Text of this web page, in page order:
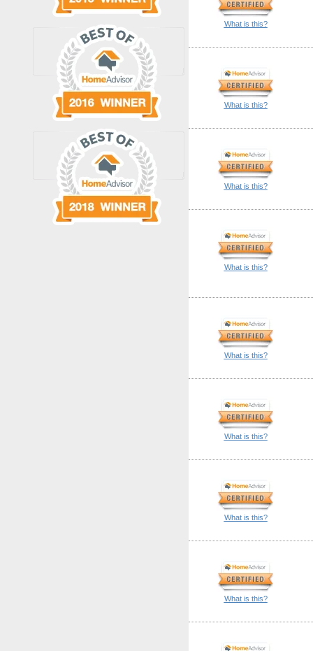
What is this?
What is this?
What is this?
What is this?
What is this?
What is this?
What is this?
What is this?